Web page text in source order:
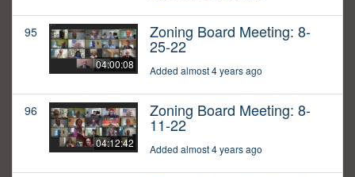
95
04:00:08
Zoning Board Meeting: 8-
25-22
Added almost 4 years ago
96
04:12:42
Zoning Board Meeting: 8-
11-22
Added almost 4 years ago